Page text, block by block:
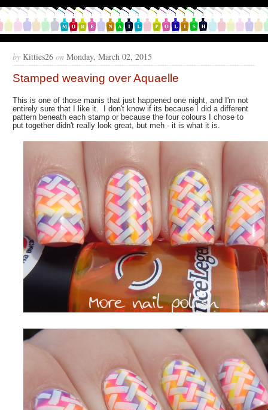
by Kitties26 on Monday, March 02, 2015
Stamped weaving over Aquaelle
This is one of those manis that just happened one night, and I'm not
entirely sure that I like it. I don't know if its because I did a different
pattern beneath each stamp or because the four colours I chose to
put together didn't really look great, but meh - it is what it is.